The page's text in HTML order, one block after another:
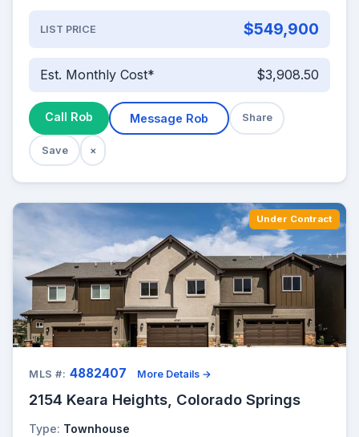
LIST PRICE $549,900
Est. Monthly Cost* $3,908.50
Call Rob Message Rob Share
Save ×
Under Contract
MLS #: 4882407 More Details →
2154 Keara Heights, Colorado Springs
Type: Townhouse